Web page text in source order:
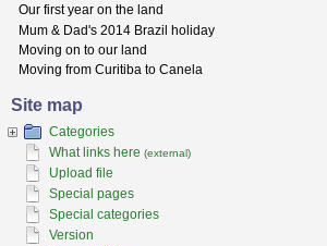
Our first year on the land
Mum & Dad's 2014 Brazil holiday
Moving on to our land
Moving from Curitiba to Canela
Site map
Categories
What links here (external)
Upload file
Special pages
Special categories
Version